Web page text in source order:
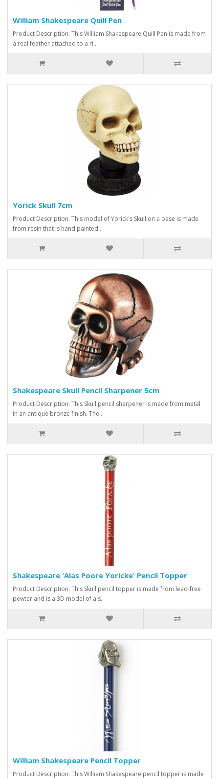
William Shakespeare Quill Pen
Product Description: This William Shakespeare Quill Pen is made from
a real feather attached to a ri..
Yorick Skull 7cm
Product Description: This model of Yorick's Skull on a base is made
from resin that is hand painted ..
Shakespeare Skull Pencil Sharpener 5cm
Product Description: This Skull pencil sharpener is made from metal
in an antique bronze finish. The..
Shakespeare 'Alas Poore Yoricke' Pencil Topper
Product Description: This Skull pencil topper is made from lead-free
pewter and is a 3D model of a s..
William Shakespeare Pencil Topper
Product Description: This William Shakespeare pencil topper is made